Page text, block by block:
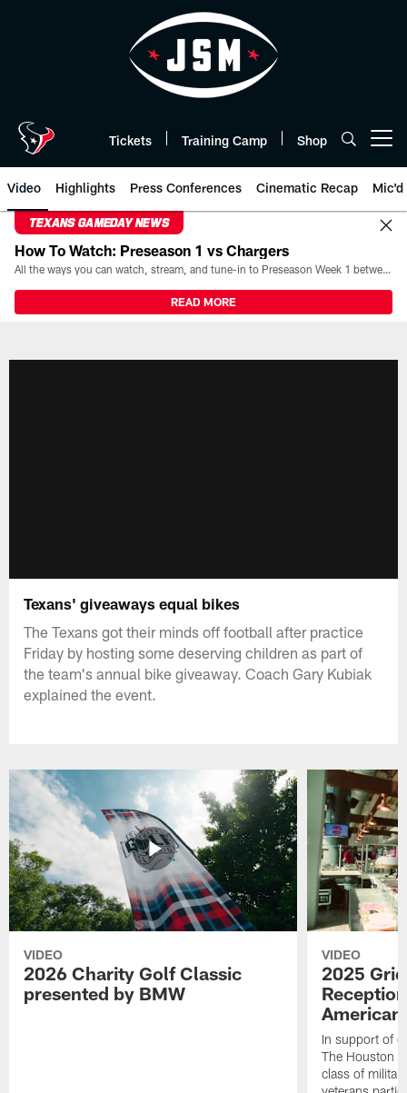
Tickets Training Camp Shop
Video Highlights Press Conferences Cinematic Recap Mic'd
TEXANS GAMEDAY NEWS
How To Watch: Preseason 1 vs Chargers
All the ways you can watch, stream, and tune-in to Preseason Week 1 between the Texans and the Los Angeles Chargers at Reliant Stadium on August 13.
READ MORE
Texans' giveaways equal bikes
The Texans got their minds off football after practice
Friday by hosting some deserving children as part of
the team's annual bike giveaway. Coach Gary Kubiak
explained the event.
VIDEO
2026 Charity Golf Classic
presented by BMW
VIDEO
2025
In support of
The Houston
class of